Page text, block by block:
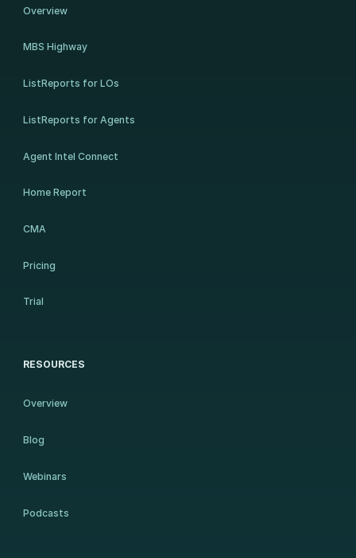
Overview
MBS Highway
ListReports for LOs
ListReports for Agents
Agent Intel Connect
Home Report
CMA
Pricing
Trial
RESOURCES
Overview
Blog
Webinars
Podcasts